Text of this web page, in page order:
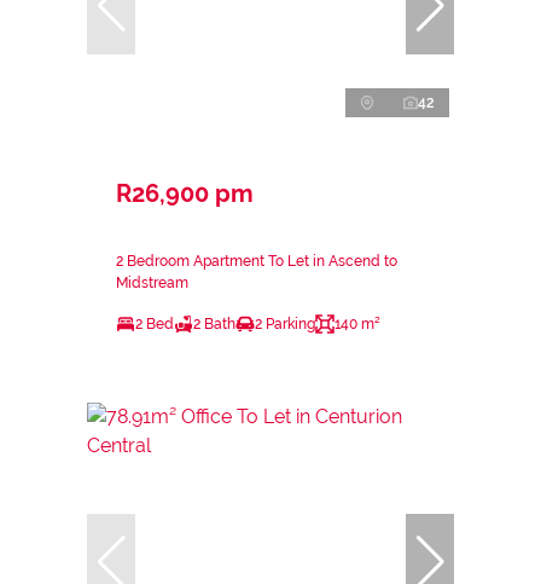
42
R26,900 pm
2 Bedroom Apartment To Let in Ascend to
Midstream
2 Bed 2 Bath 2 Parking 140 m²